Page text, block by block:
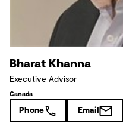
Bharat Khanna
Executive Advisor
Canada
Phone Email